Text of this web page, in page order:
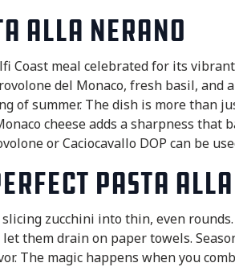
alla Nerano
Coast meal celebrated for its
del Monaco, fresh basil, and
of summer. The dish is more than
cheese adds a sharpness that
or Caciocavallo DOP can be
Pasta
zucchini into thin, even
them drain on paper towels.
The magic happens when you